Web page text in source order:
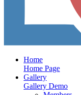
Home
Home Page
Gallery
Gallery Demo